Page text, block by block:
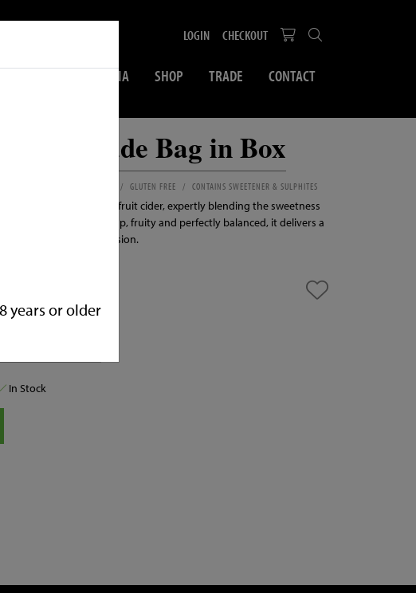
LOGIN CHECKOUT
SOCIAL MEDIA SHOP TRADE CONTACT
Lemonade Bag in Box
GLUTEN FREE CONTAINS SWEETENER & SULPHITES
is a refreshing 3.4% fruit cider, expertly blending the sweetness
zing of fresh lemon. Crisp, fruity and perfectly balanced, it delivers a
that's ideal for any occasion.
In Stock
years or older